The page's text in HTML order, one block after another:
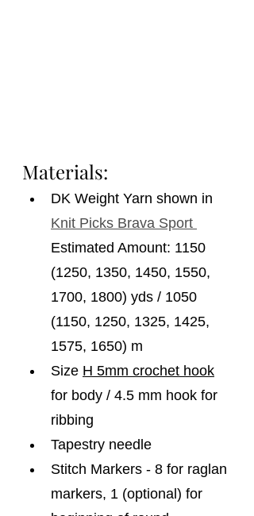
Materials:
DK Weight Yarn shown in
Knit Picks Brava Sport
Estimated Amount: 1150
(1250, 1350, 1450, 1550,
1700, 1800) yds / 1050
(1150, 1250, 1325, 1425,
1575, 1650) m
Size H 5mm crochet hook
for body / 4.5 mm hook for
ribbing
Tapestry needle
Stitch Markers - 8 for raglan
markers, 1 (optional) for